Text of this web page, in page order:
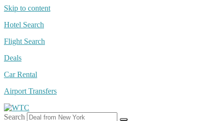
Skip to content
Hotel Search
Flight Search
Deals
Car Rental
Airport Transfers
Search